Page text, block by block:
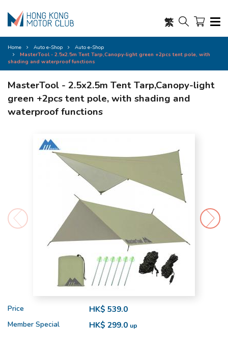
繁
Home Auto e-Shop
Auto e-Shop
MasterTool - 2.5x2.5m Tent Tarp,Canopy-light green +2pcs tent pole, with
shading and waterproof functions
MasterTool - 2.5x2.5m Tent Tarp,Canopy-light
green +2pcs tent pole, with shading and
waterproof functions
Price HK$ 539.0
Member Special HK$ 299.0 up